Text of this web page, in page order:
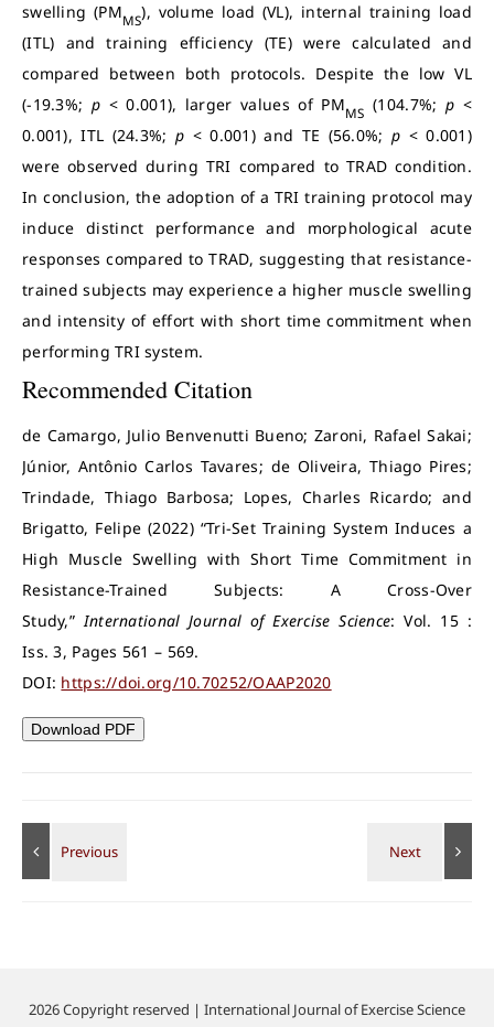
swelling (PMMS), volume load (VL), internal training load
(ITL) and training efficiency (TE) were calculated and
compared between both protocols. Despite the low VL
(-19.3%; p < 0.001), larger values of PMMS (104.7%; p <
0.001), ITL (24.3%; p < 0.001) and TE (56.0%; p < 0.001)
were observed during TRI compared to TRAD condition.
In conclusion, the adoption of a TRI training protocol may
induce distinct performance and morphological acute
responses compared to TRAD, suggesting that resistance-
trained subjects may experience a higher muscle swelling
and intensity of effort with short time commitment when
performing TRI system.
Recommended Citation
de Camargo, Julio Benvenutti Bueno; Zaroni, Rafael Sakai;
Júnior, Antônio Carlos Tavares; de Oliveira, Thiago Pires;
Trindade, Thiago Barbosa; Lopes, Charles Ricardo; and
Brigatto, Felipe (2022) “Tri-Set Training System Induces a
High Muscle Swelling with Short Time Commitment in
Resistance-Trained Subjects: A Cross-Over
Study,”International Journal of Exercise Science: Vol. 15 :
Iss. 3, Pages 561 – 569.
DOI: https://doi.org/10.70252/OAAP2020
Download PDF
2026 Copyright reserved | International Journal of Exercise Science